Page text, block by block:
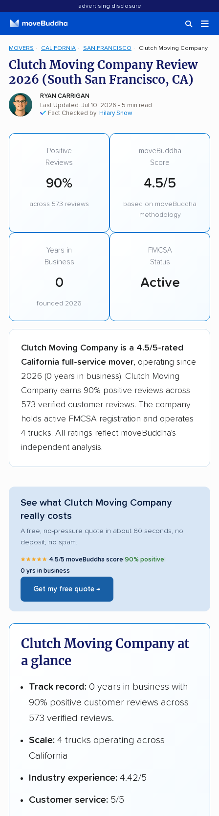
advertising disclosure
MOVERS CALIFORNIA SAN FRANCISCO Clutch Moving Company
Clutch Moving Company Review
2026 (South San Francisco, CA)
RYAN CARRIGAN
Last Updated: Jul 10, 2026 • 5 min read
Fact Checked by: Hilary Snow
Positive
Reviews
90%
across 573 reviews
moveBuddha
Score
4.5/5
based on moveBuddha
methodology
Years in
Business
0
founded 2026
FMCSA
Status
Active
Clutch Moving Company is a 4.5/5-rated
California full-service mover, operating since
2026 (0 years in business). Clutch Moving
Company earns 90% positive reviews across
573 verified customer reviews. The company
holds active FMCSA registration and operates
4 trucks. All ratings reflect moveBuddha's
independent analysis.
See what Clutch Moving Company
really costs
A free, no-pressure quote in about 60 seconds, no
deposit, no spam.
★★★★★ 4.5/5 moveBuddha score 90% positive
0 yrs in business
Get my free quote →
Clutch Moving Company at
a glance
Track record: 0 years in business with
90% positive customer reviews across
573 verified reviews.
Scale: 4 trucks operating across
California
Industry experience: 4.42/5
Customer service: 5/5